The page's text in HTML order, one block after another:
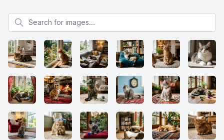
Search for images